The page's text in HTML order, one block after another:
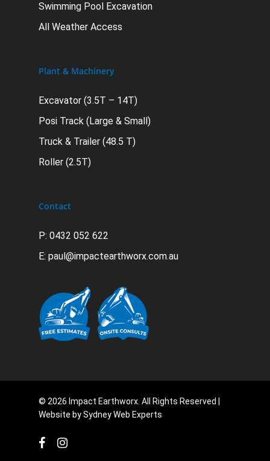
Swimming Pool Excavation
All Weather Access
Plant & Machinery
Excavator (3.5T – 14T)
Posi Track (Large & Small)
Truck & Trailer (48.5 T)
Roller (2.5T)
Contact
P: 0432 052 622
E: paul@impactearthworx.com.au
© 2026 Impact Earthworx. All Rights Reserved |
Website bySydney Web Experts
facebookinstagram